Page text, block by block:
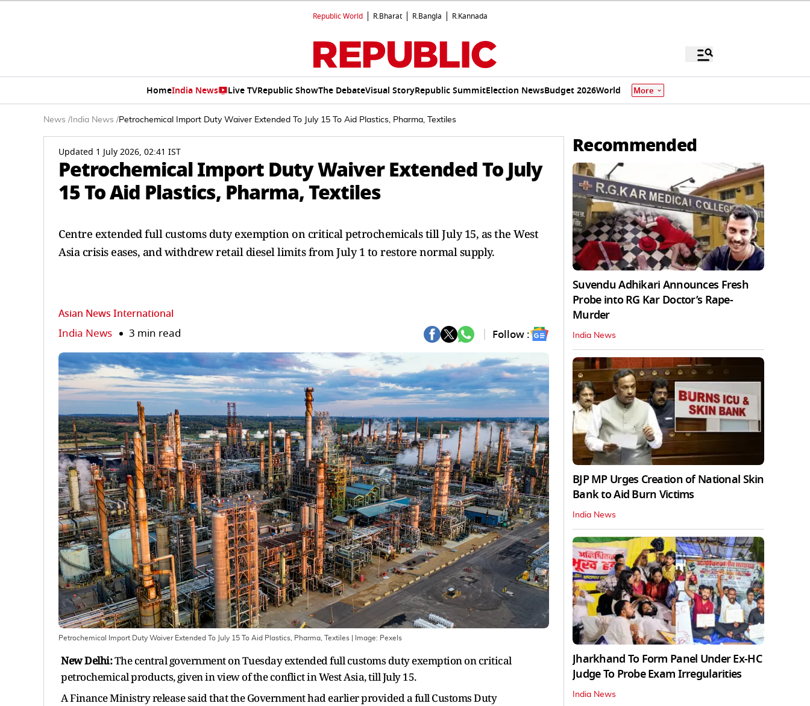
Republic World R.Bharat R.Bangla R.Kannada
HomeIndia News Live TVRepublic ShowThe DebateVisual StoryRepublic SummitElection NewsBudget 2026World More
News / India News /Petrochemical Import Duty Waiver Extended To July 15 To Aid Plastics, Pharma, Textiles
Updated 1 July 2026, 02:41 IST
Petrochemical Import Duty Waiver Extended To July
15 To Aid Plastics, Pharma, Textiles
Centre extended full customs duty exemption on critical petrochemicals till July 15, as the West
Asia crisis eases, and withdrew retail diesel limits from July 1 to restore normal supply.
Asian News International
India News 3 min read Follow :
Petrochemical Import Duty Waiver Extended To July 15 To Aid Plastics, Pharma, Textiles | Image: Pexels
New Delhi:The central government on Tuesday extended full customs duty exemption on critical
petrochemical products, given in view of the conflict in West Asia, till July 15.
A Finance Ministry release said that the Government had earlier provided a full Customs Duty
Recommended
Suvendu Adhikari Announces Fresh
Probe into RG Kar Doctor’s Rape-
Murder
India News
BJP MP Urges Creation of National Skin
Bank to Aid Burn Victims
India News
Jharkhand To Form Panel Under Ex-HC
Judge To Probe Exam Irregularities
India News